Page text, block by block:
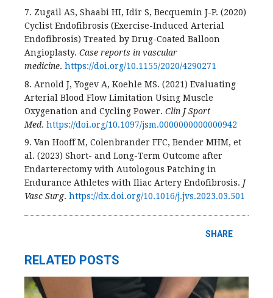
7. Zugail AS, Shaabi HI, Idir S, Becquemin J-P. (2020)
Cyclist Endofibrosis (Exercise-Induced Arterial
Endofibrosis) Treated by Drug-Coated Balloon
Angioplasty. Case reports in vascular
medicine. https://doi.org/10.1155/2020/4290271
8. Arnold J, Yogev A, Koehle MS. (2021) Evaluating
Arterial Blood Flow Limitation Using Muscle
Oxygenation and Cycling Power. Clin J Sport
Med. https://doi.org/10.1097/jsm.0000000000000942
9. Van Hooff M, Colenbrander FFC, Bender MHM, et
al. (2023) Short- and Long-Term Outcome after
Endarterectomy with Autologous Patching in
Endurance Athletes with Iliac Artery Endofibrosis. J
Vasc Surg. https://dx.doi.org/10.1016/j.jvs.2023.03.501
SHARE
RELATED POSTS